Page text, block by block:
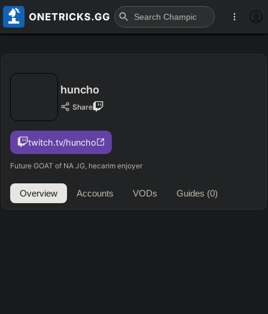
huncho
Share
twitch.tv/huncho
Future GOAT of NA JG, hecarim enjoyer
Overview Accounts VODs Guides (0)